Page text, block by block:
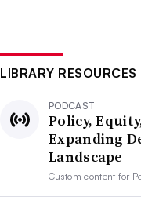
LIBRARY RESOURCES
PODCAST
Policy,
Expanding
Landscape
Custom content for